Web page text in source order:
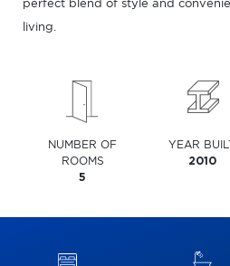
perfect blend of style and
living.
NUMBER OF
ROOMS
5
YEAR
2010